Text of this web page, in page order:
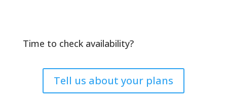
Time to check availability?
Tell us about your plans